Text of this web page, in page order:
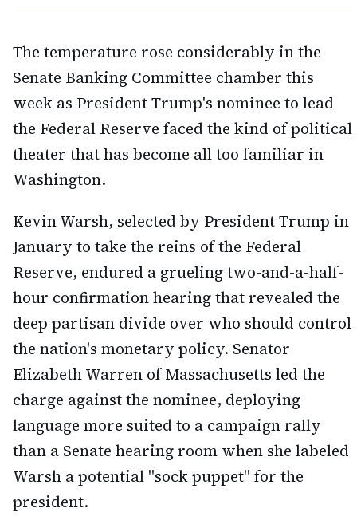
The temperature rose considerably in the
Senate Banking Committee chamber this
week as President Trump's nominee to lead
the Federal Reserve faced the kind of political
theater that has become all too familiar in
Washington.
Kevin Warsh, selected by President Trump in
January to take the reins of the Federal
Reserve, endured a grueling two-and-a-half-
hour confirmation hearing that revealed the
deep partisan divide over who should control
the nation's monetary policy. Senator
Elizabeth Warren of Massachusetts led the
charge against the nominee, deploying
language more suited to a campaign rally
than a Senate hearing room when she labeled
Warsh a potential "sock puppet" for the
president.